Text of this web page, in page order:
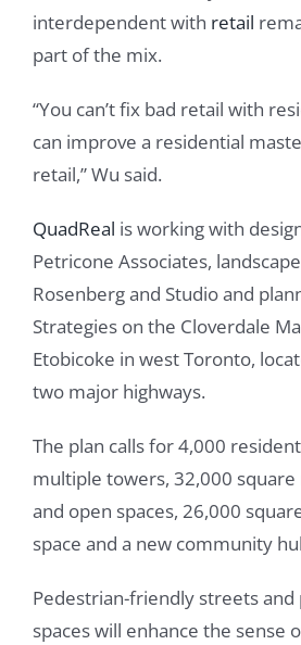
interdependent with retail
part of the mix.
“You can’t fix bad retail with
can improve a residential
retail,” Wu said.
QuadReal is working with
Petricone Associates,
Rosenberg and Studio and
Strategies on the Cloverdale
Etobicoke in west Toronto,
two major highways.
The plan calls for 4,000
multiple towers, 32,000
and open spaces, 26,000
space and a new community
Pedestrian-friendly streets
spaces will enhance the sense